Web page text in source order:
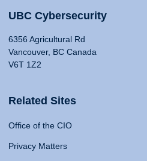
UBC Cybersecurity
6356 Agricultural Rd
Vancouver, BC Canada
V6T 1Z2
Related Sites
Office of the CIO
Privacy Matters